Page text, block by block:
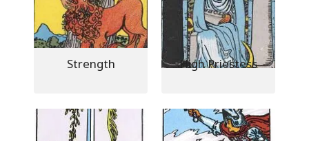
Strength High Priestess